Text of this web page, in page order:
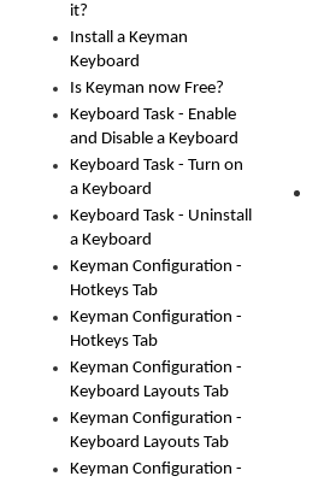
it?
Install a Keyman
Keyboard
Is Keyman now Free?
Keyboard Task - Enable
and Disable a Keyboard
Keyboard Task - Turn on
a Keyboard
Keyboard Task - Uninstall
a Keyboard
Keyman Configuration -
Hotkeys Tab
Keyman Configuration -
Hotkeys Tab
Keyman Configuration -
Keyboard Layouts Tab
Keyman Configuration -
Keyboard Layouts Tab
Keyman Configuration -